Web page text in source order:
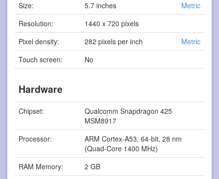
Size:
5.7 inches
Metric
Resolution:
1440 x 720 pixels
Pixel density:
282 pixels per inch
Metric
Touch screen:
No
Hardware
Chipset:
Qualcomm Snapdragon 425
MSM8917
Processor:
ARM Cortex-A53, 64-bit, 28 nm
(Quad-Core 1400 MHz)
RAM Memory:
2 GB